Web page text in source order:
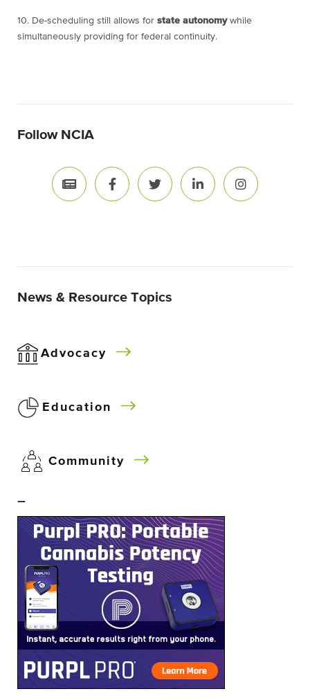
10. De-scheduling still allows for state autonomywhile
simultaneously providing for federal continuity.
Follow NCIA
News & Resource Topics
Advocacy
Education
Community
–